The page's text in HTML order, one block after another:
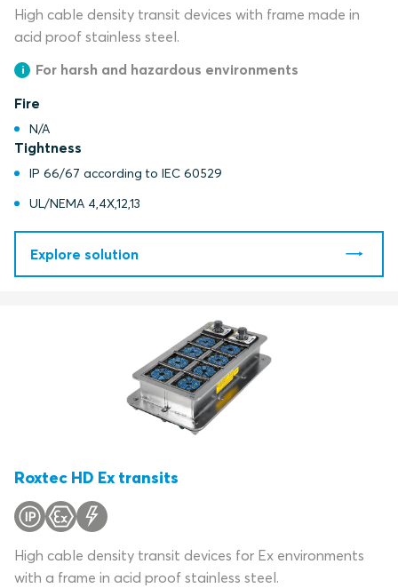
High cable density transit devices with frame made in
acid proof stainless steel.
For harsh and hazardous environments
Fire
N/A
Tightness
IP 66/67 according to IEC 60529
UL/NEMA 4,4X,12,13
Explore solution
Roxtec HD Ex transits
High cable density transit devices for Ex environments
with a frame in acid proof stainless steel.